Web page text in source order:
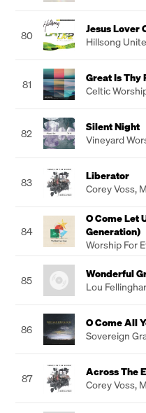
80
Jesus Lover
Hillsong
81
Great Is Thy
Celtic
82
Silent Night
Vineyard
83
Liberator
Corey Voss,
84
O Come Let
Generation)
Worship For
85
Wonderful
Lou
86
O Come All
Sovereign
87
Across The
Corey Voss,